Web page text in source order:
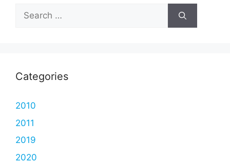
Search
for:
Categories
2010
2011
2019
2020